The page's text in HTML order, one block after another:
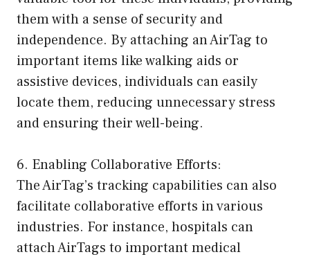
them with a sense of security and
independence. By attaching an AirTag to
important items like walking aids or
assistive devices, individuals can easily
locate them, reducing unnecessary stress
and ensuring their well-being.
6. Enabling Collaborative Efforts:
The AirTag’s tracking capabilities can also
facilitate collaborative efforts in various
industries. For instance, hospitals can
attach AirTags to important medical